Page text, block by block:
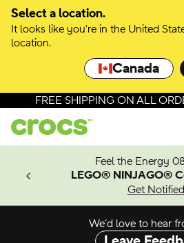
Select a location.
It looks like you're in the United
location.
Canada
Skip to colour selection
Skip to product details
FREE SHIPPING ON ALL
Feel the Energy
LEGO® NINJAGO®
Get Notified
We’d love to hear